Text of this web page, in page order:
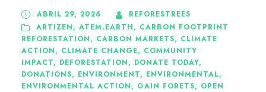
ABRIL 29, 2026
REFORESTREES
ARTIZEN, ATEM.EARTH, CARBON FOOTPRINT
REFORESTATION, CARBON MARKETS, CLIMATE
ACTION, CLIMATE CHANGE, COMMUNITY
IMPACT, DEFORESTATION, DONATE TODAY,
DONATIONS, ENVIRONMENT, ENVIRONMENTAL,
ENVIRONMENTAL ACTION, GAIN FORETS, OPEN